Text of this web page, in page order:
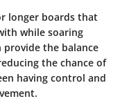
longer boards that
while soaring
the balance
the chance of
having control and